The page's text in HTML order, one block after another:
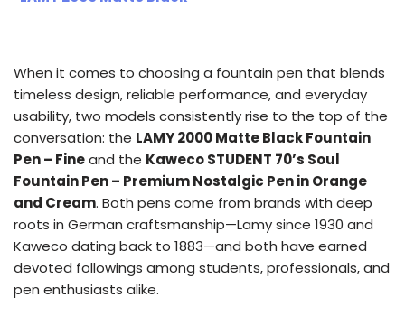
When it comes to choosing a fountain pen that blends
timeless design, reliable performance, and everyday
usability, two models consistently rise to the top of the
conversation: the LAMY 2000 Matte Black Fountain
Pen – Fineand the Kaweco STUDENT 70’s Soul
Fountain Pen – Premium Nostalgic Pen in Orange
and Cream. Both pens come from brands with deep
roots in German craftsmanship—Lamy since 1930 and
Kaweco dating back to 1883—and both have earned
devoted followings among students, professionals, and
pen enthusiasts alike.